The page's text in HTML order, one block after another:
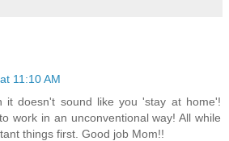
11:10 AM
it doesn't sound like you 'stay at home'!
work in an unconventional way! All while
things first. Good job Mom!!